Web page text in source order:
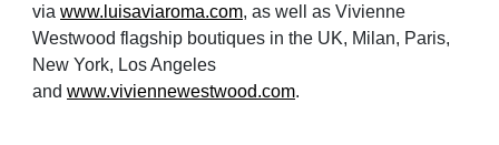
via www.luisaviaroma.com, as well as Vivienne
Westwood flagship boutiques in the UK, Milan, Paris,
New York, Los Angeles
and www.viviennewestwood.com.